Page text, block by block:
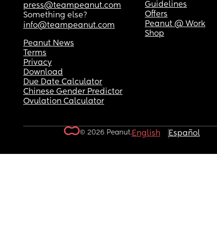
press@teampeanut.com
Something else?
info@teampeanut.com
Guidelines
Offers
Peanut @ Work
Shop
Peanut News
Terms
Privacy
Download
Due Date Calculator
Chinese Gender Predictor
Ovulation Calculator
© 2026 Peanut.English Español